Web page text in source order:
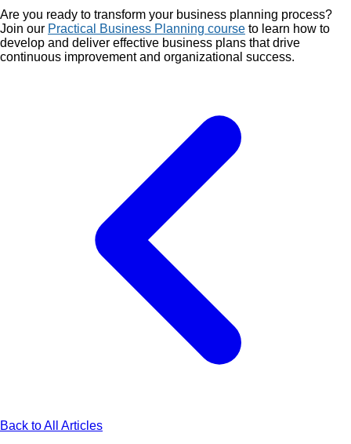
Are you ready to transform your business planning process?
Join our Practical Business Planning course to learn how to
develop and deliver effective business plans that drive
continuous improvement and organizational success.
Back to All Articles